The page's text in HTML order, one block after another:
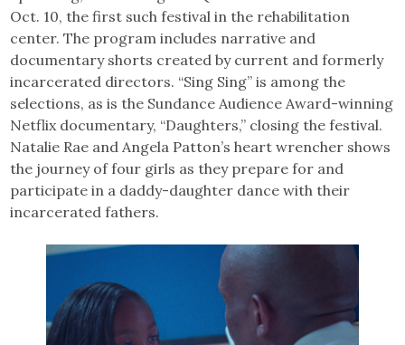
Oct. 10, the first such festival in the rehabilitation
center. The program includes narrative and
documentary shorts created by current and formerly
incarcerated directors. “Sing Sing” is among the
selections, as is the Sundance Audience Award-winning
Netflix documentary, “Daughters,” closing the festival.
Natalie Rae and Angela Patton’s heart wrencher shows
the journey of four girls as they prepare for and
participate in a daddy-daughter dance with their
incarcerated fathers.